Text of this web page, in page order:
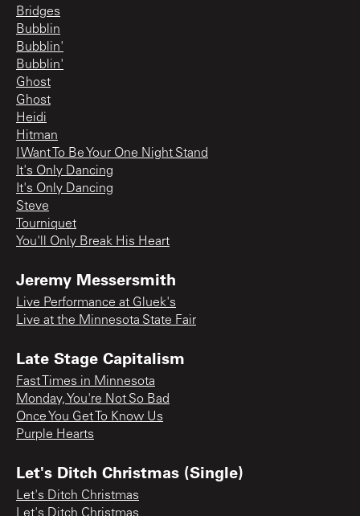
Bridges
Bubblin
Bubblin'
Bubblin'
Ghost
Ghost
Heidi
Hitman
I Want To Be Your One Night Stand
It's Only Dancing
It's Only Dancing
Steve
Tourniquet
You'll Only Break His Heart
Jeremy Messersmith
Live Performance at Gluek's
Live at the Minnesota State Fair
Late Stage Capitalism
Fast Times in Minnesota
Monday, You're Not So Bad
Once You Get To Know Us
Purple Hearts
Let's Ditch Christmas (Single)
Let's Ditch Christmas